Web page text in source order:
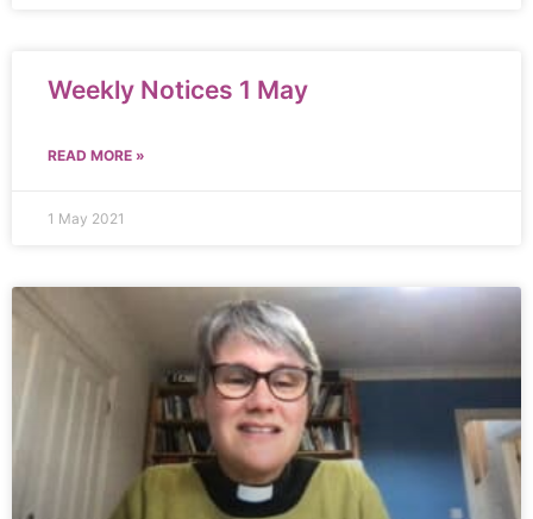
Weekly Notices 1 May
READ MORE »
1 May 2021